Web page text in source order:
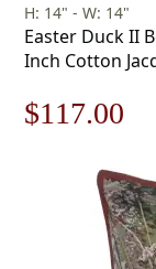
H: 14" - W: 14"
Easter Duck II
Inch Cotton
Original
$168.00.
$117.00
is: